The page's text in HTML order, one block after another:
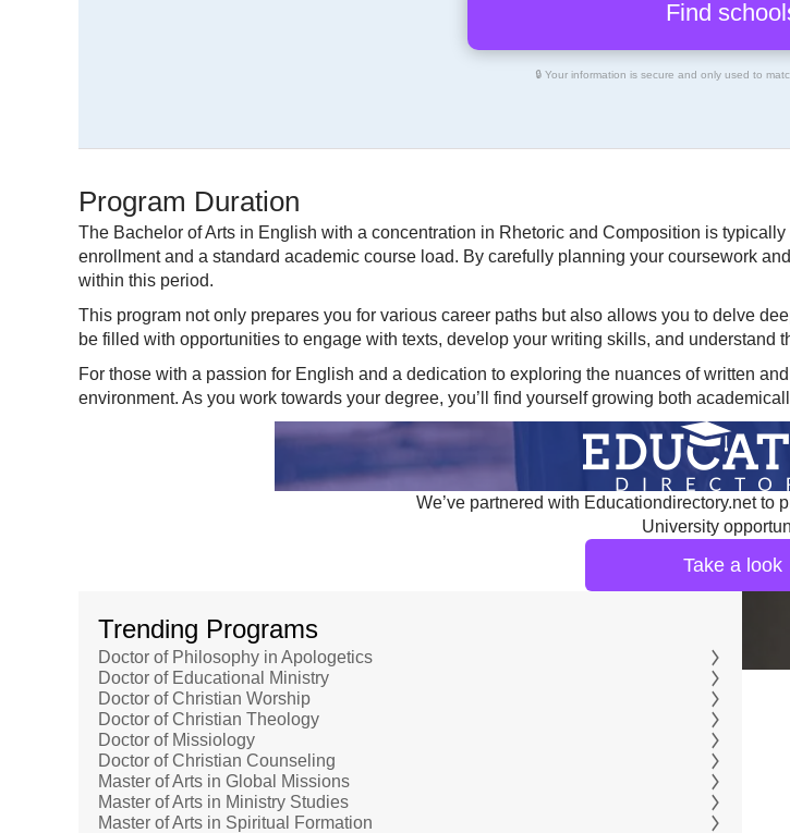
🔒 Your information is secure and only used to
Program Duration
The Bachelor of Arts in English with a concentration in Rhetoric and Composition is
enrollment and a standard academic course load. By carefully planning your coursework
within this period.
This program not only prepares you for various career paths but also allows you to delve
be filled with opportunities to engage with texts, develop your writing skills, and understand
For those with a passion for English and a dedication to exploring the nuances of written
environment. As you work towards your degree, you’ll find yourself growing both
We’ve partnered with Educationdirectory.net to
University
Take a look
Trending Programs
Doctor of Philosophy in Apologetics
Doctor of Educational Ministry
Doctor of Christian Worship
Doctor of Christian Theology
Doctor of Missiology
Doctor of Christian Counseling
Master of Arts in Global Missions
Master of Arts in Ministry Studies
Master of Arts in Spiritual Formation